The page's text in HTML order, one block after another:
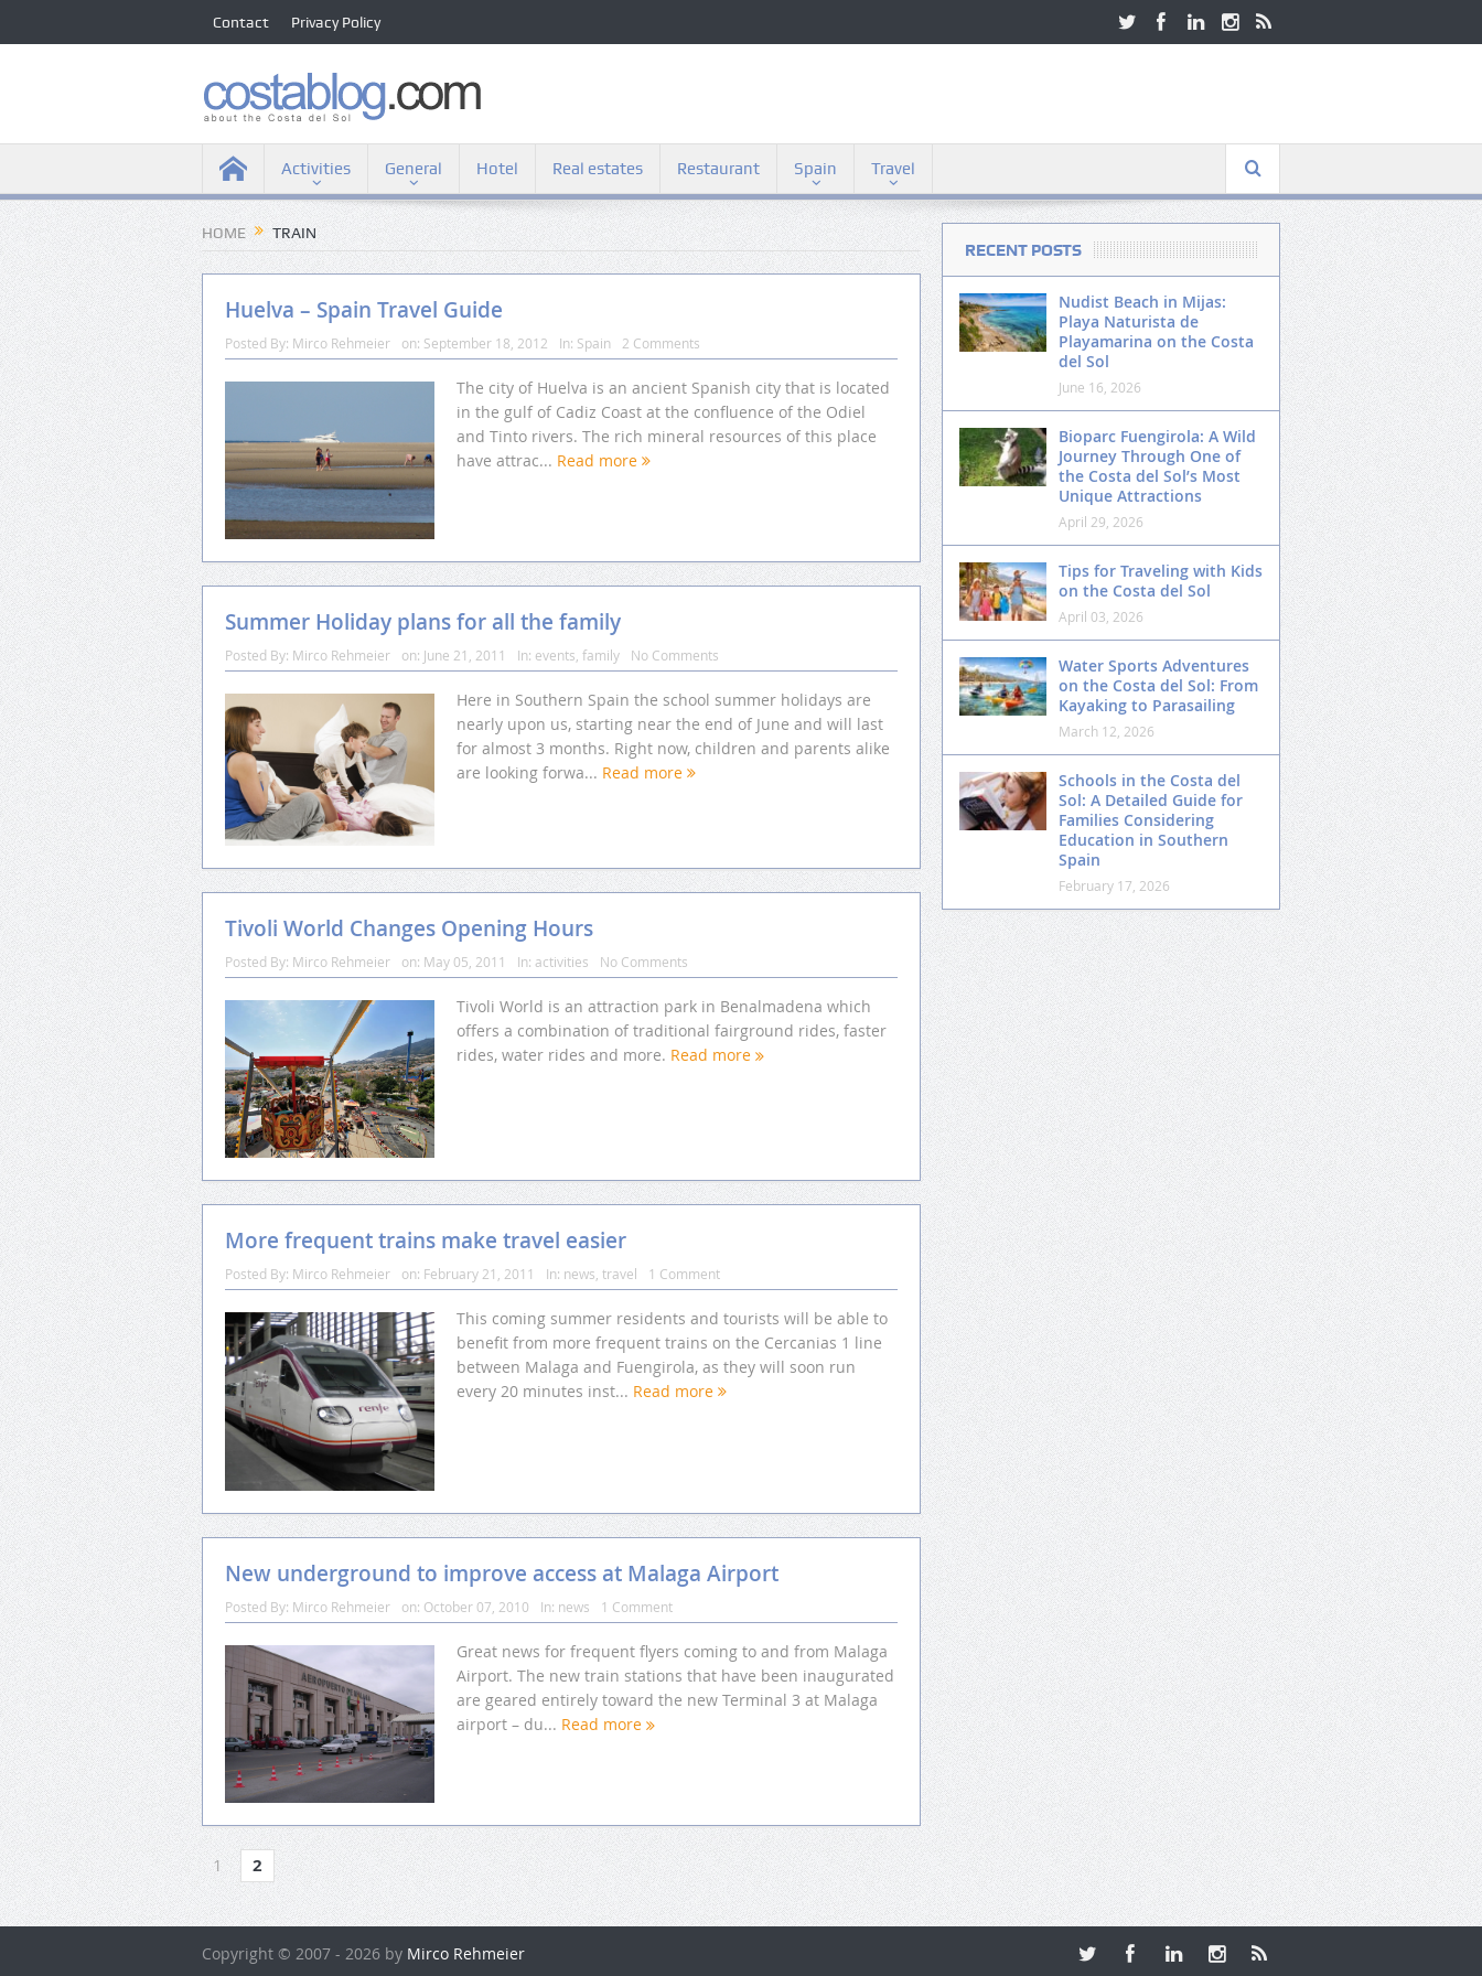
Contact Privacy Policy
Activities General Hotel Real estates Restaurant Spain Travel
HOME TRAIN
Huelva – Spain Travel Guide
Posted By: Mirco Rehmeier on: September 18, 2012 In: Spain 2 Comments
The city of Huelva is an ancient Spanish city that is located
in the gulf of Cadiz Coast at the confluence of the Odiel
and Tinto rivers. The rich mineral resources of this place
have attrac... Read more
Summer Holiday plans for all the family
Posted By: Mirco Rehmeier on: June 21, 2011 In: events family No Comments
Here in Southern Spain the school summer holidays are
nearly upon us, starting near the end of June and will last
for almost 3 months. Right now, children and parents alike
are looking forwa... Read more
Tivoli World Changes Opening Hours
Posted By: Mirco Rehmeier on: May 05, 2011 In: activities No Comments
Tivoli World is an attraction park in Benalmadena which
offers a combination of traditional fairground rides, faster
rides, water rides and more. Read more
More frequent trains make travel easier
Posted By: Mirco Rehmeier on: February 21, 2011 In: news travel 1 Comment
This coming summer residents and tourists will be able to
benefit from more frequent trains on the Cercanias 1 line
between Malaga and Fuengirola, as they will soon run
every 20 minutes inst... Read more
New underground to improve access at Malaga Airport
Posted By: Mirco Rehmeier on: October 07, 2010 In: news 1 Comment
Great news for frequent flyers coming to and from Malaga
Airport. The new train stations that have been inaugurated
are geared entirely toward the new Terminal 3 at Malaga
airport – du... Read more
1 2
RECENT POSTS
Nudist Beach in Mijas:
Playa Naturista de
Playamarina on the Costa
del Sol
June 16, 2026
Bioparc Fuengirola: A Wild
Journey Through One of
the Costa del Sol’s Most
Unique Attractions
April 29, 2026
Tips for Traveling with Kids
on the Costa del Sol
April 03, 2026
Water Sports Adventures
on the Costa del Sol: From
Kayaking to Parasailing
March 12, 2026
Schools in the Costa del
Sol: A Detailed Guide for
Families Considering
Education in Southern
Spain
February 17, 2026
Copyright © 2007 - 2026 by Mirco Rehmeier